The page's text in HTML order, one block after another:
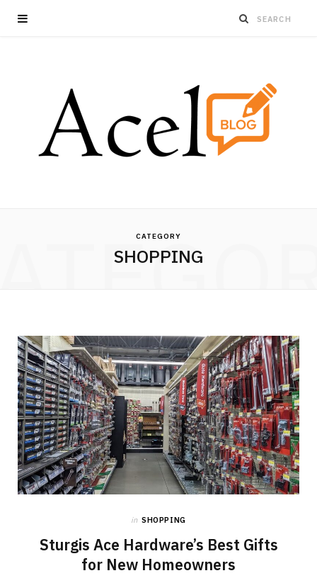
CATEGORY
SHOPPING
in SHOPPING
Sturgis Ace Hardware’s Best Gifts
for New Homeowners